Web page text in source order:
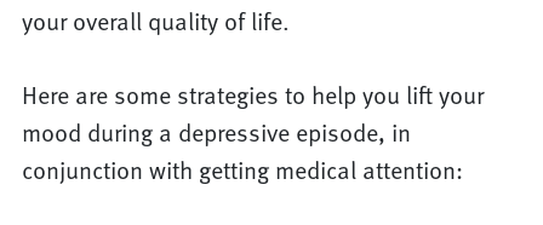
your overall quality of life.
Here are some strategies to help you lift your
mood during a depressive episode, in
conjunction with getting medical attention: